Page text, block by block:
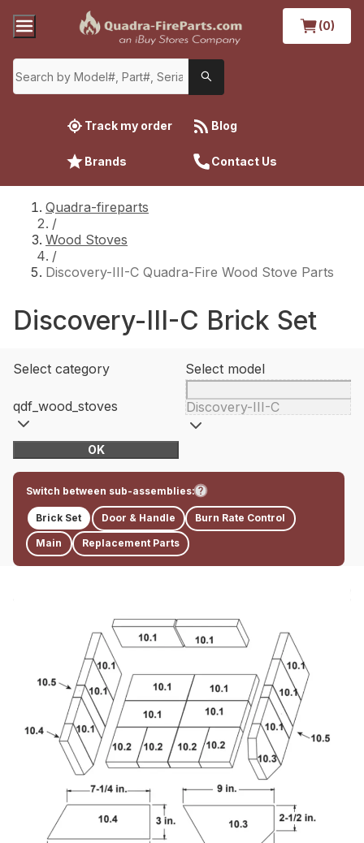
(0)
Track my order Blog
Brands Contact Us
Quadra-fireparts
/
Wood Stoves
/
Discovery-III-C Quadra-Fire Wood Stove Parts
Discovery-III-C Brick Set
Select category
qdf_wood_stoves
Select model
Discovery-III-C
OK
Switch between sub-assemblies:
Brick Set Door & Handle Burn Rate Control
Main Replacement Parts